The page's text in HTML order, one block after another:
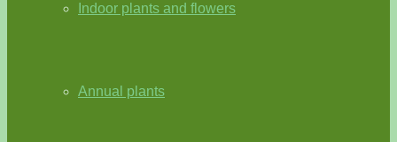
Indoor plants and flowers
Annual plants